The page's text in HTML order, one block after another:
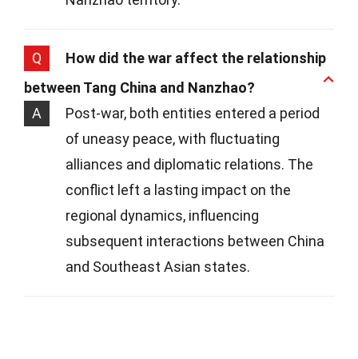
Q
How did the war affect the relationship
between Tang China and Nanzhao?
A
Post-war, both entities entered a period
of uneasy peace, with fluctuating
alliances and diplomatic relations. The
conflict left a lasting impact on the
regional dynamics, influencing
subsequent interactions between China
and Southeast Asian states.